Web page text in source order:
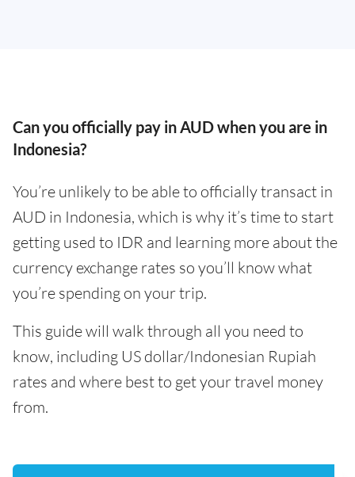
Can you officially pay in AUD when you are in
Indonesia?
You’re unlikely to be able to officially transact in
AUD in Indonesia, which is why it’s time to start
getting used to IDR and learning more about the
currency exchange rates so you’ll know what
you’re spending on your trip.
This guide will walk through all you need to
know, including US dollar/Indonesian Rupiah
rates and where best to get your travel money
from.